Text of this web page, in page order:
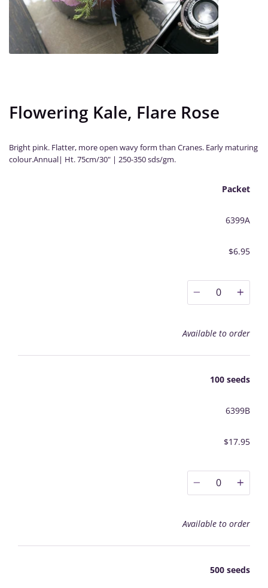
Flowering Kale, Flare Rose
Bright pink. Flatter, more open wavy form than Cranes. Early maturing
colour.Annual| Ht. 75cm/30" | 250-350 sds/gm.
Packet
6399A
$6.95
0
Available to order
100 seeds
6399B
$17.95
0
Available to order
500 seeds